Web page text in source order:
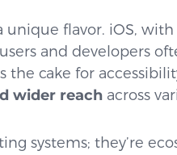
flavor. iOS,
and developers
the cake for
wider reach across
systems; they’re